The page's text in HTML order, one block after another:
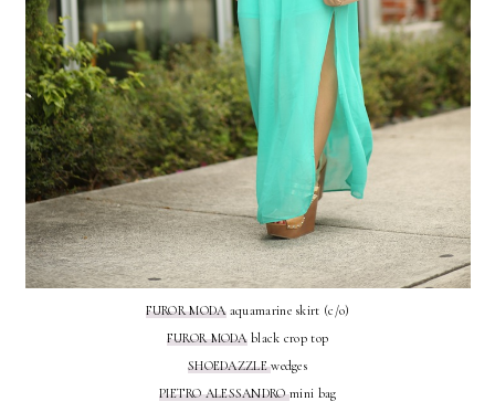
FUROR MODAaquamarine skirt (c/o)
FUROR MODAblack crop top
SHOEDAZZLEwedges
PIETRO ALESSANDROmini bag